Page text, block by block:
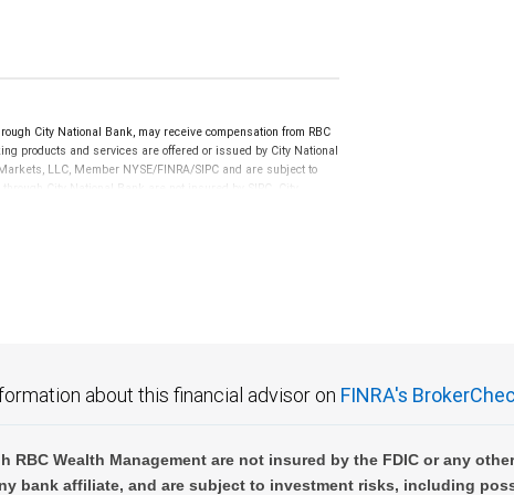
City National Bank, may receive compensation from RBC
products and services are offered or issued by City National
LLC, Member NYSE/FINRA/SIPC and are subject to
City National Bank are not insured by SIPC. City
about this financial advisor on FINRA's
Wealth Management are not insured by the FDIC or any
bank affiliate, and are subject to investment risks, including